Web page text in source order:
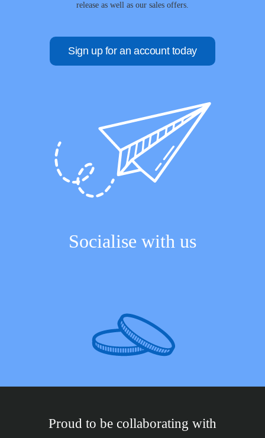
release as well as our sales offers.
Sign up for an account today
Socialise with us
Proud to be collaborating with